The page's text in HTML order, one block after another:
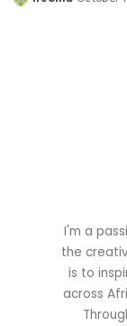
Posted
I'm a
the
is to
across